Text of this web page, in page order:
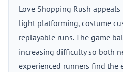
Love Shopping Rush
light platforming, costume
replayable runs. The game
increasing difficulty so both
experienced runners find the